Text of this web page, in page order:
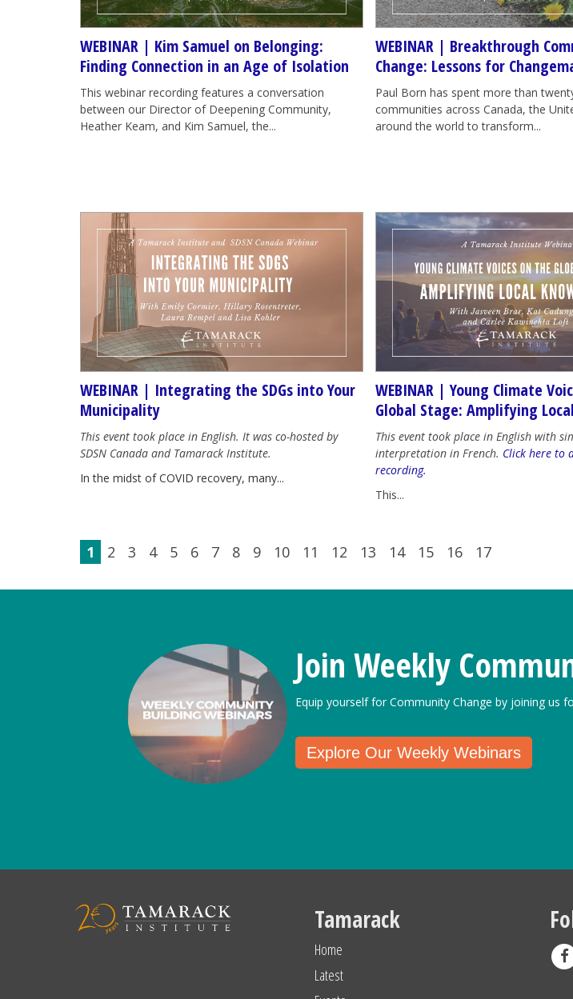
WEBINAR | Kim Samuel on Belonging:
Finding Connection in an Age of Isolation
This webinar recording features a conversation
between our Director of Deepening Community,
Heather Keam, and Kim Samuel, the...
WEBINAR | Breakthrough
Change: Lessons for
Paul Born has spent more than
communities across Canada, the
around the world to transform...
WEBINAR | Integrating the SDGs into Your
Municipality
This event took place in English. It was co-hosted by
SDSN Canada and Tamarack Institute.
In the midst of COVID recovery, many...
WEBINAR | Young Climate
Global Stage: Amplifying
This event took place in English with
interpretation in French. Click here to
recording.
This...
1 2 3 4 5 6 7 8 9 10 11 12 13 14 15 16 17
Join Weekly
Equip yourself for Community Change by joining us
Explore Our Weekly Webinars
Tamarack
Home
Latest